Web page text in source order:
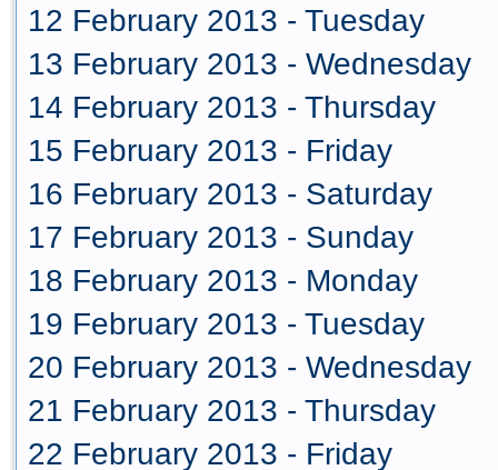
12 February 2013 - Tuesday
13 February 2013 - Wednesday
14 February 2013 - Thursday
15 February 2013 - Friday
16 February 2013 - Saturday
17 February 2013 - Sunday
18 February 2013 - Monday
19 February 2013 - Tuesday
20 February 2013 - Wednesday
21 February 2013 - Thursday
22 February 2013 - Friday